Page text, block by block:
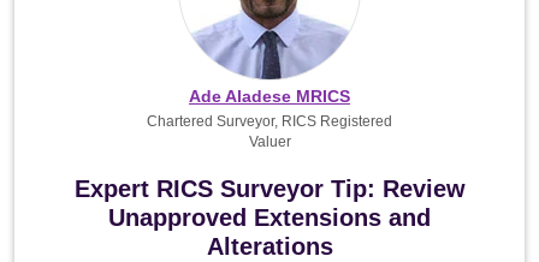
Expert RICS Surveyor Tip: Review
Unapproved Extensions and
Alterations
Ade Aladese MRICS
Chartered Surveyor, RICS Registered
Valuer